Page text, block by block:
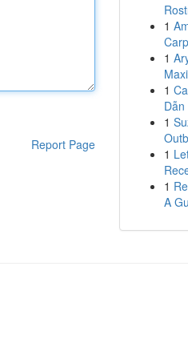
Report Page
1
1
1
1
1
1
A